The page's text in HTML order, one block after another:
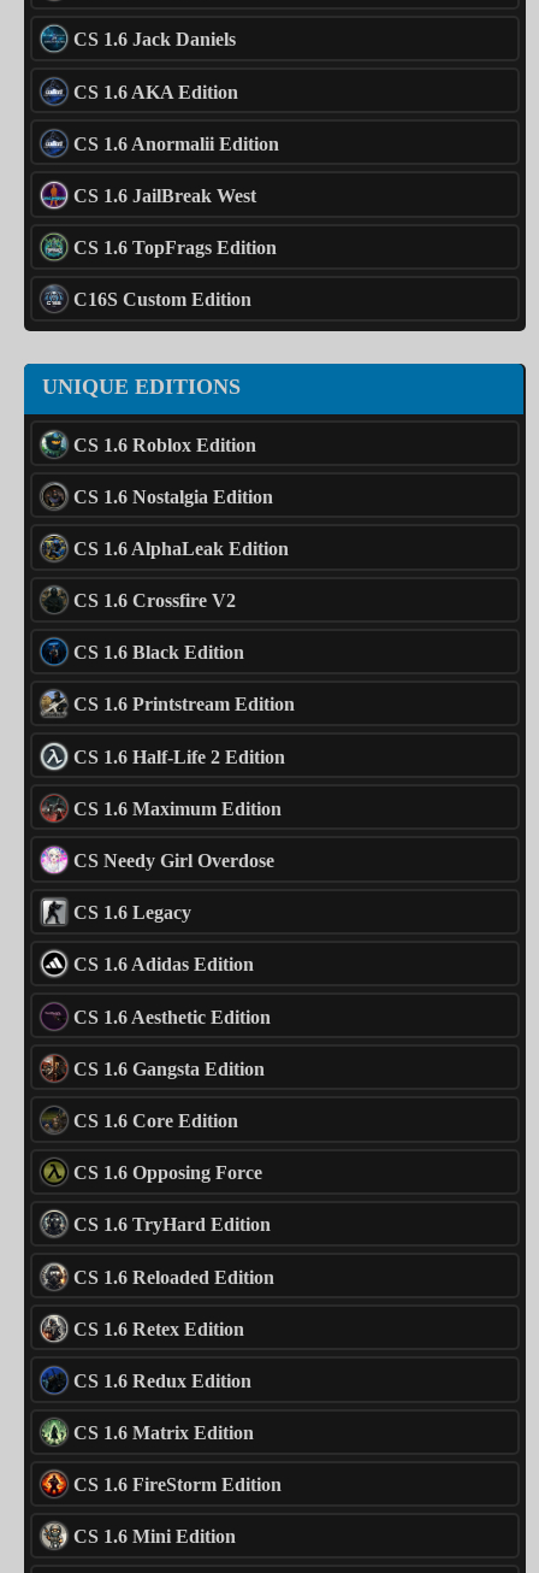
CS 1.6 Jack Daniels
CS 1.6 AKA Edition
CS 1.6 Anormalii Edition
CS 1.6 JailBreak West
CS 1.6 TopFrags Edition
C16S Custom Edition
UNIQUE EDITIONS
CS 1.6 Roblox Edition
CS 1.6 Nostalgia Edition
CS 1.6 AlphaLeak Edition
CS 1.6 Crossfire V2
CS 1.6 Black Edition
CS 1.6 Printstream Edition
CS 1.6 Half-Life 2 Edition
CS 1.6 Maximum Edition
CS Needy Girl Overdose
CS 1.6 Legacy
CS 1.6 Adidas Edition
CS 1.6 Aesthetic Edition
CS 1.6 Gangsta Edition
CS 1.6 Core Edition
CS 1.6 Opposing Force
CS 1.6 TryHard Edition
CS 1.6 Reloaded Edition
CS 1.6 Retex Edition
CS 1.6 Redux Edition
CS 1.6 Matrix Edition
CS 1.6 FireStorm Edition
CS 1.6 Mini Edition